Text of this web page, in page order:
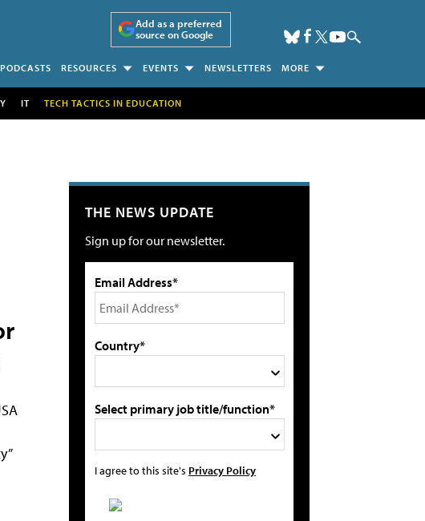
Add as a preferred
source on Google
PODCASTS RESOURCES EVENTS NEWSLETTERS MORE
IT TECH TACTICS IN EDUCATION
THE NEWS UPDATE
Sign up for our newsletter.
Email Address*
Country*
Select primary job title/function*
I agree to this site's Privacy Policy